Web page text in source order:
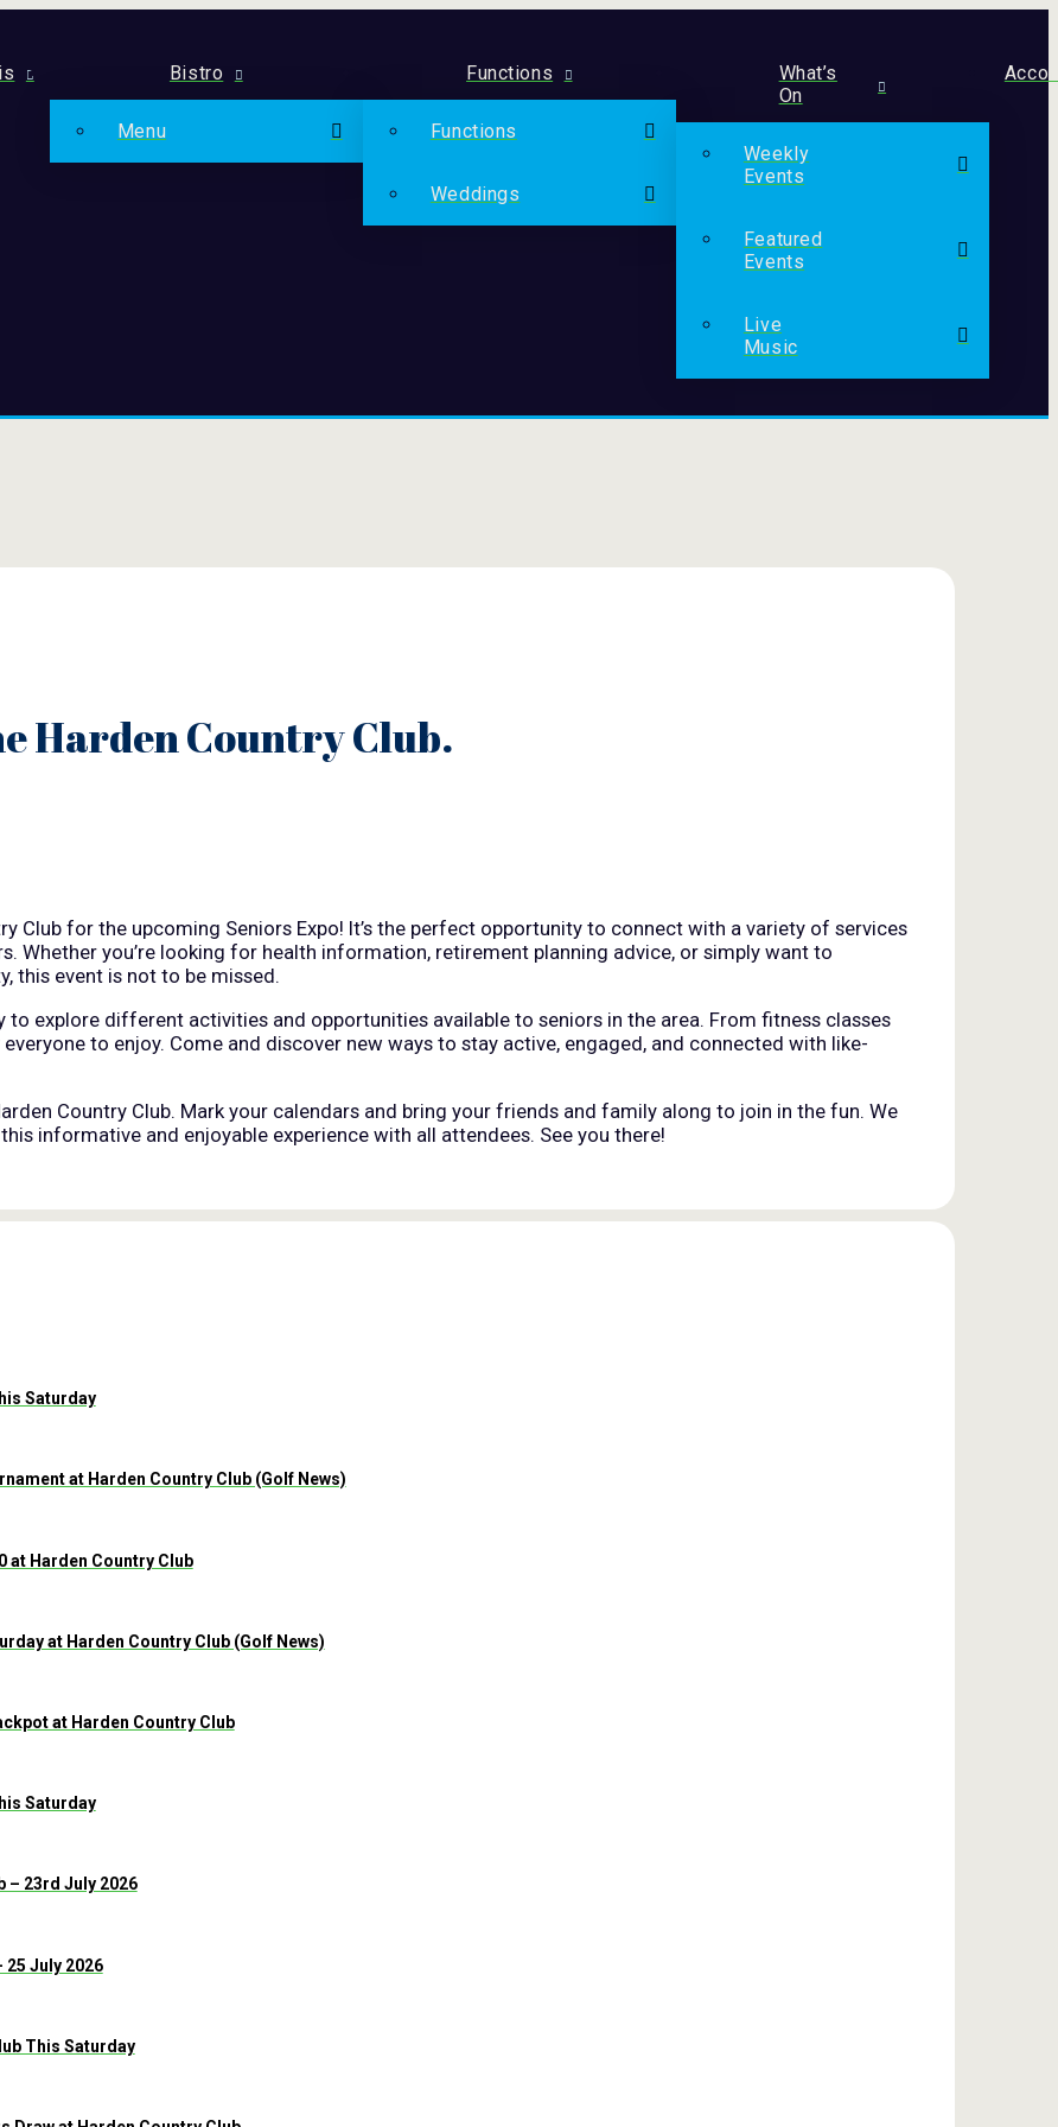
Bistro
Menu
Functions
Functions
Weddings
What’s
On
Weekly
Events
Featured
Events
Live
Music
Harden Country Club.
Club for the upcoming Seniors Expo! It’s the perfect opportunity to connect with a variety of services
Whether you’re looking for health information, retirement planning advice, or simply want to
this event is not to be missed.
to explore different activities and opportunities available to seniors in the area. From fitness classes
to enjoy. Come and discover new ways to stay active, engaged, and connected with like-
Country Club. Mark your calendars and bring your friends and family along to join in the fun. We
informative and enjoyable experience with all attendees. See you there!
Saturday
at Harden Country Club (Golf News)
at Harden Country Club
at Harden Country Club (Golf News)
at Harden Country Club
Saturday
– 23rd July 2026
25 July 2026
This Saturday